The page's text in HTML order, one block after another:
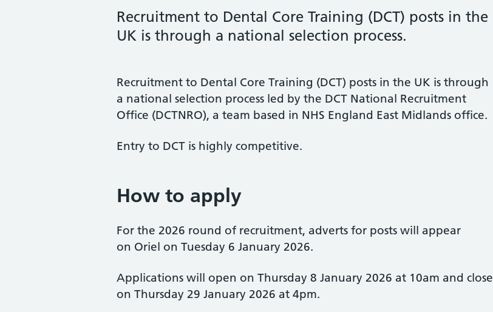
Recruitment to Dental Core Training (DCT) posts in the
UK is through a national selection process.
Recruitment to Dental Core Training (DCT) posts in the UK is through
a national selection process led by the DCT National Recruitment
Office (DCTNRO), a team based in NHS England East Midlands office.
Entry to DCT is highly competitive.
How to apply
For the 2026 round of recruitment, adverts for posts will appear
on Oriel on Tuesday 6 January 2026.
Applications will open on Thursday 8 January 2026 at 10am and close
on Thursday 29 January 2026 at 4pm.